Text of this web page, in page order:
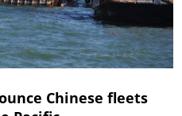
Chinese fleets